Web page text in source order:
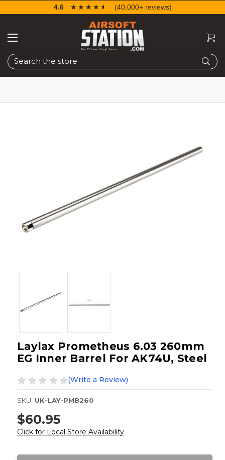
Search
4.6 ☆☆☆☆☆
★★★★★ (40,000+ reviews)
Laylax Prometheus 6.03 260mm
EG Inner Barrel For AK74U, Steel
(Write a Review)
SKU: UK-LAY-PMB260
$60.95
Click for Local Store Availability